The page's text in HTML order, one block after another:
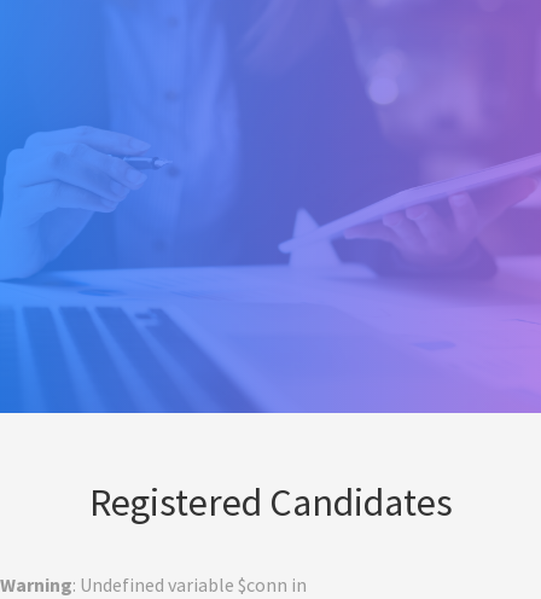
Registered Candidates
Warning: Undefined variable $conn in